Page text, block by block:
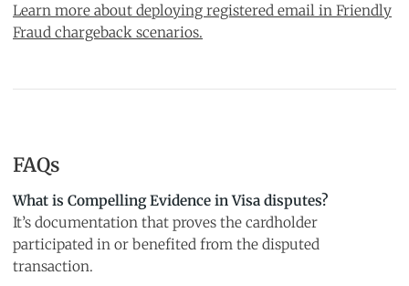
Learn more about deploying registered email in Friendly
Fraud chargeback scenarios.
FAQs
What is Compelling Evidence in Visa disputes?
It’s documentation that proves the cardholder
participated in or benefited from the disputed
transaction.